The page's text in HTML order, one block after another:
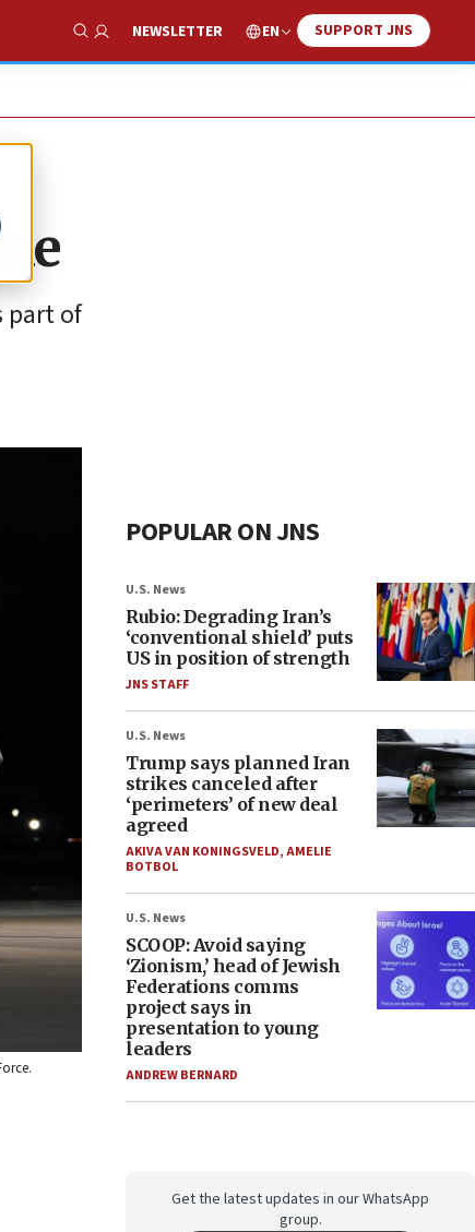
Show Search
NEWSLETTER EN SUPPORT JNS
part of
POPULAR ON JNS
U.S. News
Rubio: Degrading Iran’s
‘conventional shield’ puts
US in position of strength
JNS STAFF
U.S. News
Trump says planned Iran
strikes canceled after
‘perimeters’ of new deal
agreed
AKIVA VAN KONINGSVELD,AMELIE
BOTBOL
U.S. News
SCOOP: Avoid saying
‘Zionism,’ head of Jewish
Federations comms
project says in
presentation to young
leaders
ANDREW BERNARD
Get the latest updates in our WhatsApp
group.